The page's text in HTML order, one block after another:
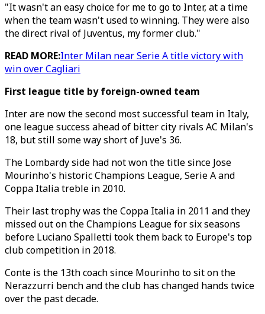
"It wasn't an easy choice for me to go to Inter, at a time
when the team wasn't used to winning. They were also
the direct rival of Juventus, my former club."
READ MORE:Inter Milan near Serie A title victory with
win over Cagliari
First league title by foreign-owned team
Inter are now the second most successful team in Italy,
one league success ahead of bitter city rivals AC Milan's
18, but still some way short of Juve's 36.
The Lombardy side had not won the title since Jose
Mourinho's historic Champions League, Serie A and
Coppa Italia treble in 2010.
Their last trophy was the Coppa Italia in 2011 and they
missed out on the Champions League for six seasons
before Luciano Spalletti took them back to Europe's top
club competition in 2018.
Conte is the 13th coach since Mourinho to sit on the
Nerazzurri bench and the club has changed hands twice
over the past decade.